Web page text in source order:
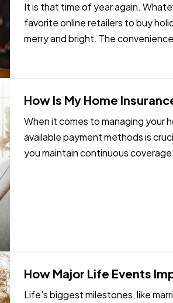
It is that time of year again.
favorite online retailers to buy
merry and bright. The
How Is My Home
When it comes to managing your
available payment methods is
you maintain continuous
How Major Life Events
Life's biggest milestones, like